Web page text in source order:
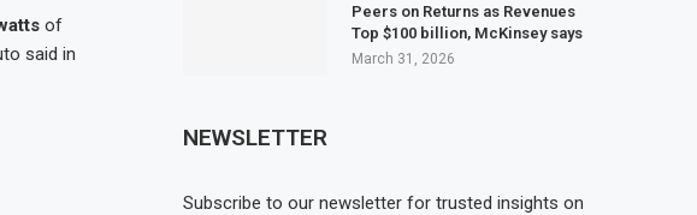
of
said in
Peers on Returns as Revenues
Top $100 billion, McKinsey says
March 31, 2026
NEWSLETTER
Subscribe to our newsletter for trusted insights on